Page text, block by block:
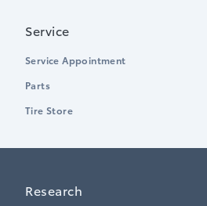
Service
Service Appointment
Parts
Tire Store
Research